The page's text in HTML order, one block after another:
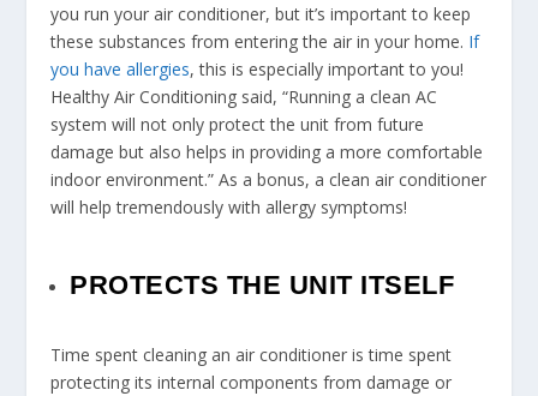
you run your air conditioner, but it’s important to keep
these substances from entering the air in your home. If
you have allergies, this is especially important to you!
Healthy Air Conditioning said, “Running a clean AC
system will not only protect the unit from future
damage but also helps in providing a more comfortable
indoor environment.” As a bonus, a clean air conditioner
will help tremendously with allergy symptoms!
PROTECTS THE UNIT ITSELF
Time spent cleaning an air conditioner is time spent
protecting its internal components from damage or